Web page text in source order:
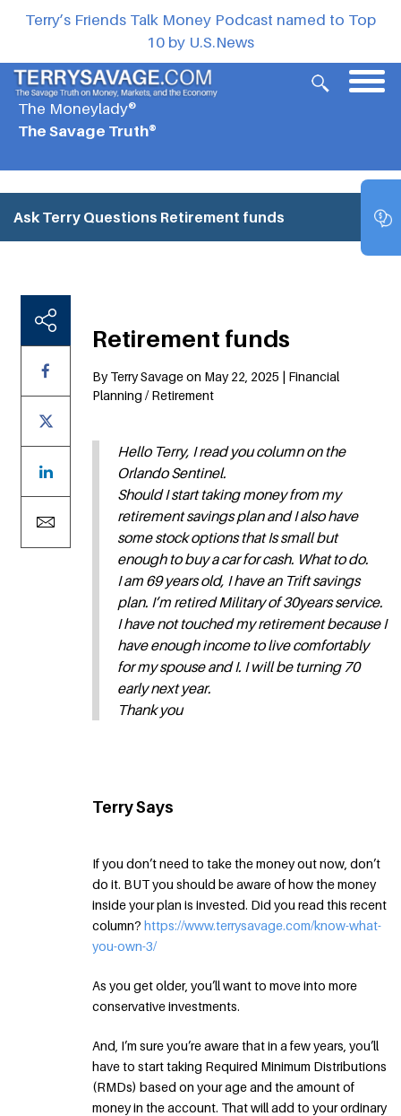
Terry’s Friends Talk Money Podcast named to Top
10 by U.S.News
The Moneylady®
The Savage Truth®
Ask Terry Questions Retirement funds
Retirement funds
By Terry Savage on May 22, 2025 | Financial
Planning / Retirement
Hello Terry, I read you column on the
Orlando Sentinel.
Should I start taking money from my
retirement savings plan and I also have
some stock options that Is small but
enough to buy a car for cash. What to do.
I am 69 years old, I have an Trift savings
plan. I’m retired Military of 30years service.
I have not touched my retirement because I
have enough income to live comfortably
for my spouse and I. I will be turning 70
early next year.
Thank you
Terry Says
If you don’t need to take the money out now, don’t
do it. BUT you should be aware of how the money
inside your plan is invested. Did you read this recent
column? https://www.terrysavage.com/know-what-
you-own-3/
As you get older, you’ll want to move into more
conservative investments.
And, I’m sure you’re aware that in a few years, you’ll
have to start taking Required Minimum Distributions
(RMDs) based on your age and the amount of
money in the account. That will add to your ordinary